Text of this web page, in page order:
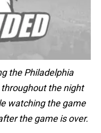
the Philadelphia
the night
watching the game
the game is over.